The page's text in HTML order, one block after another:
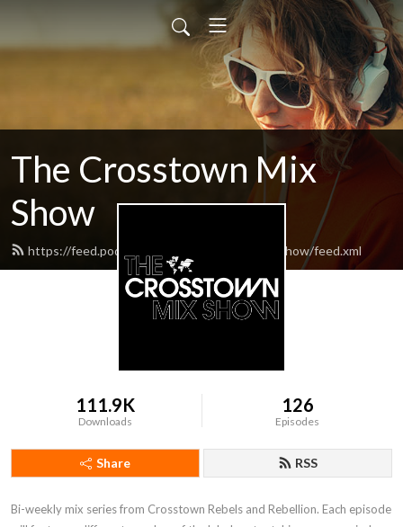
The Crosstown Mix
Show
https://feed.podbean.com/thecrosstownmixshow/feed.xml
111.9K
Downloads
126
Episodes
Share RSS
Bi-weekly mix series from Crosstown Rebels and Rebellion. Each episode